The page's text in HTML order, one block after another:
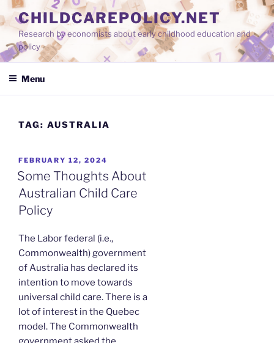
Skip
to
content
CHILDCAREPOLICY.NET
Research by economists about early childhood education and
policy
Menu
TAG: AUSTRALIA
POSTED
ON
FEBRUARY 12, 2024
Some Thoughts About
Australian Child Care
Policy
The Labor federal (i.e.,
Commonwealth) government
of Australia has declared its
intention to move towards
universal child care. There is a
lot of interest in the Quebec
model. The Commonwealth